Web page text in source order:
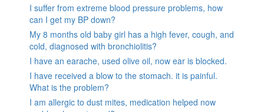
I suffer from extreme blood pressure problems, how
can I get my BP down?
My 8 months old baby girl has a high fever, cough, and
cold, diagnosed with bronchiolitis?
I have an earache, used olive oil, now ear is blocked.
I have received a blow to the stomach. it is painful.
What is the problem?
I am allergic to dust mites, medication helped now